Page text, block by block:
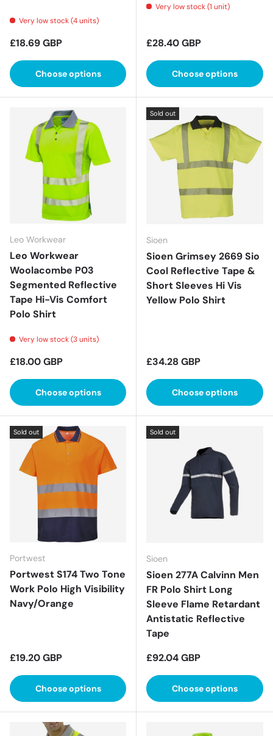
Very low stock (4 units)
Regular price
£18.69 GBP
Choose options
Very low stock (1 unit)
Regular price
£28.40 GBP
Choose options
Leo Workwear
Leo Workwear
Woolacombe P03
Segmented Reflective
Tape Hi-Vis Comfort
Polo Shirt
Very low stock (3 units)
Regular price
£18.00 GBP
Choose options
Sold out
Sioen
Sioen Grimsey 2669 Sio
Cool Reflective Tape &
Short Sleeves Hi Vis
Yellow Polo Shirt
Regular price
£34.28 GBP
Choose options
Sold out
Portwest
Portwest S174 Two Tone
Work Polo High Visibility
Navy/Orange
Regular price
£19.20 GBP
Choose options
Sold out
Sioen
Sioen 277A Calvinn Men
FR Polo Shirt Long
Sleeve Flame Retardant
Antistatic Reflective
Tape
Regular price
£92.04 GBP
Choose options